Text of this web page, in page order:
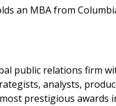
an MBA from
public relations firm
analysts,
prestigious awards